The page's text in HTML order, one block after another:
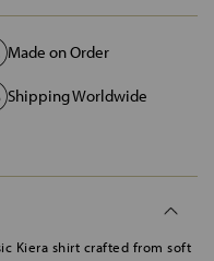
Made on Order
Shipping Worldwide
Kiera shirt crafted from soft